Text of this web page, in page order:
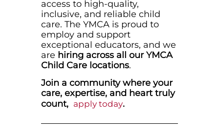
access to high-quality,
inclusive, and reliable child
care. The YMCA is proud to
employ and support
exceptional educators, and we
are hiring across all our YMCA
Child Care locations.
Join a community where your
care, expertise, and heart truly
count, apply today.